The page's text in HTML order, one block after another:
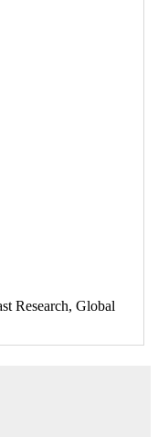
Research, Global